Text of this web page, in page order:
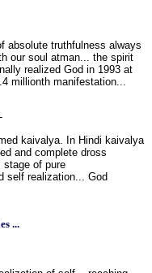
absolute truthfulness always
our soul atman... the spirit
realized God in 1993 at
millionth manifestation...
kaivalya. In Hindi kaivalya
and complete dross
stage of pure
self realization... God
...